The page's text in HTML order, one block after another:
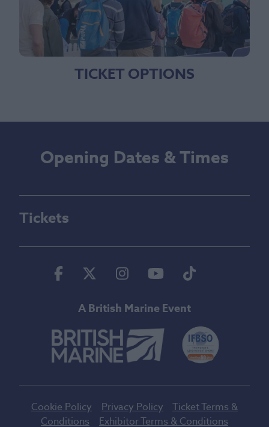
TICKET OPTIONS
Opening Dates & Times
Tickets
Facebook
TwitterInstagramYoutubeTiktok
A British Marine Event
Cookie Policy Privacy Policy
Ticket Terms &
Conditions
Exhibitor Terms & Conditions